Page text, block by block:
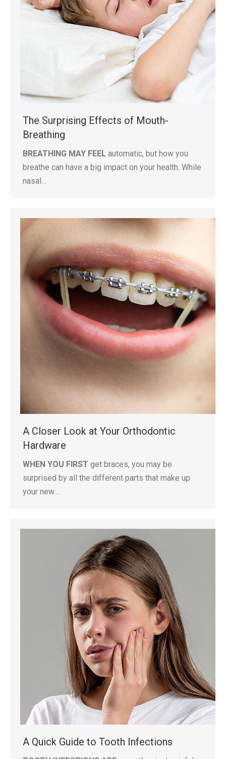
The Surprising Effects of Mouth-
Breathing
BREATHING MAY FEEL automatic, but how you
breathe can have a big impact on your health. While
nasal…
A Closer Look at Your Orthodontic
Hardware
WHEN YOU FIRST get braces, you may be
surprised by all the different parts that make up
your new…
A Quick Guide to Tooth Infections